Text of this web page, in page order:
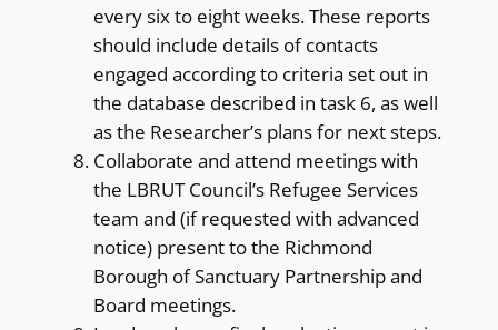
every six to eight weeks. These reports
should include details of contacts
engaged according to criteria set out in
the database described in task 6, as well
as the Researcher’s plans for next steps.
Collaborate and attend meetings with
the LBRUT Council’s Refugee Services
team and (if requested with advanced
notice) present to the Richmond
Borough of Sanctuary Partnership and
Board meetings.